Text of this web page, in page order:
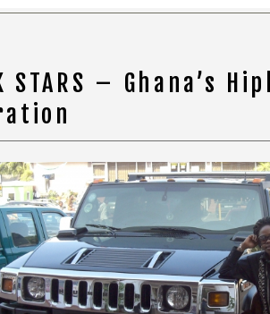
STARS – Ghana’s